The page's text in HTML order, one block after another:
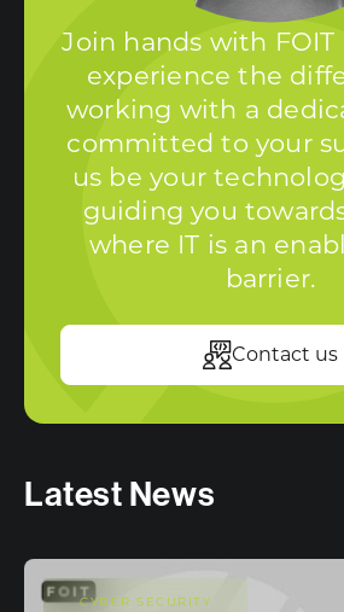
Join hands with FOIT
experience the
working with a
committed to your
us be your
guiding you
where IT is an
barrier.
Contact us
Latest News
CYBER SECURITY